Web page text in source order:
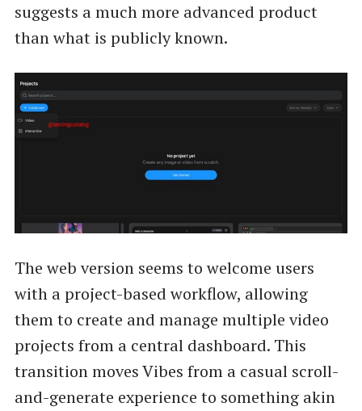
suggests a much more advanced product
than what is publicly known.
The web version seems to welcome users
with a project-based workflow, allowing
them to create and manage multiple video
projects from a central dashboard. This
transition moves Vibes from a casual scroll-
and-generate experience to something akin